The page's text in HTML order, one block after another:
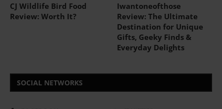
CJ Wildlife Bird Food
Review: Worth It?
Iwantoneofthose
Review: The Ultimate
Destination for Unique
Gifts, Geeky Finds &
Everyday Delights
SOCIAL NETWORKS